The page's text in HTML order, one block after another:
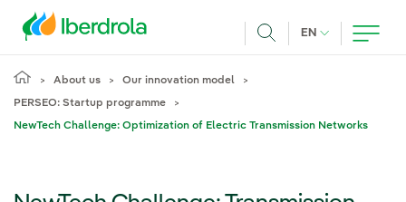
EN CURRENT
About us Our innovation model
PERSEO: Startup programme
NewTech Challenge: Optimization of Electric Transmission Networks